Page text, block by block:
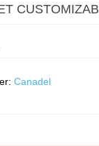
Canadel